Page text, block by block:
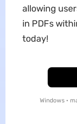
allowing
in PDFs
today!
Windows •